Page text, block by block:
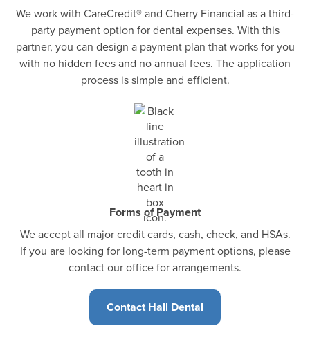
We work with CareCredit® and Cherry Financial as a third-
party payment option for dental expenses. With this
partner, you can design a payment plan that works for you
with no hidden fees and no annual fees. The application
process is simple and efficient.
Forms of Payment
We accept all major credit cards, cash, check, and HSAs.
If you are looking for long-term payment options, please
contact our office for arrangements.
Contact Hall Dental